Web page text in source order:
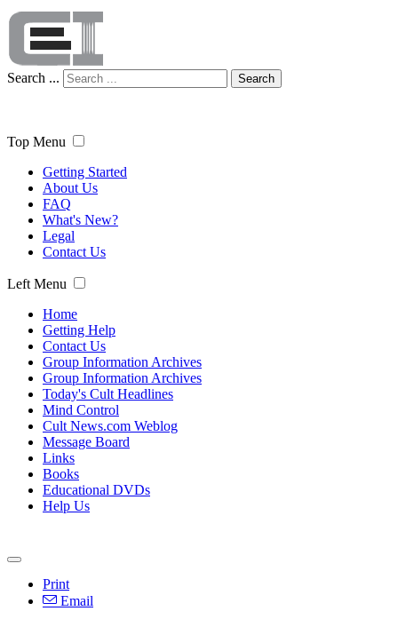
Search ... Search
Top Menu
Getting Started
About Us
FAQ
What's New?
Legal
Contact Us
Left Menu
Home
Getting Help
Contact Us
Group Information Archives
Group Information Archives
Today's Cult Headlines
Mind Control
Cult News.com Weblog
Message Board
Links
Books
Educational DVDs
Help Us
Print
Email